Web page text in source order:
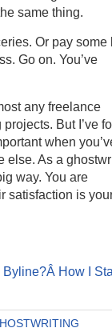
same thing.
Or pay some
Go on. You’ve
any freelance
But I’ve
when
else. As a
way. You are
satisfaction is
Byline?Â How I